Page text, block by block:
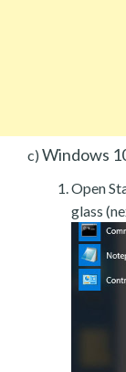
c) Windows
Open
glass